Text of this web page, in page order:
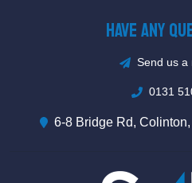
Have Any
Send us a
0131
6-8 Bridge Rd,